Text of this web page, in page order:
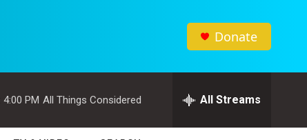
Donate
4:00 PM All Things Considered All Streams